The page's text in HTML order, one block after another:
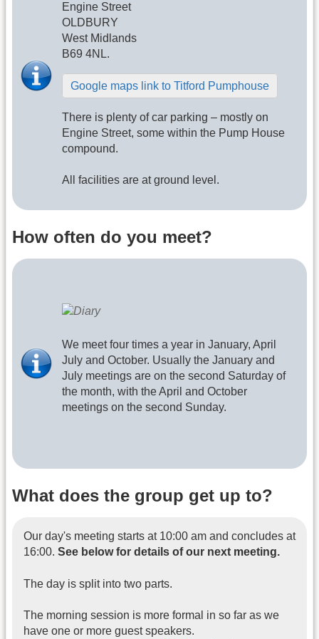
Engine Street
OLDBURY
West Midlands
B69 4NL.
Google maps link to Titford Pumphouse
There is plenty of car parking – mostly on
Engine Street, some within the Pump House
compound.
All facilities are at ground level.
How often do you meet?
We meet four times a year in January, April
July and October. Usually the January and
July meetings are on the second Saturday of
the month, with the April and October
meetings on the second Sunday.
What does the group get up to?
Our day's meeting starts at 10:00 am and concludes at
16:00. See below for details of our next meeting.
The day is split into two parts.
The morning session is more formal in so far as we
have one or more guest speakers.